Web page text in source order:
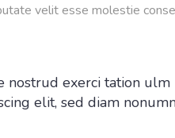
velit esse molestie
nostrud exerci tation
elit, sed diam